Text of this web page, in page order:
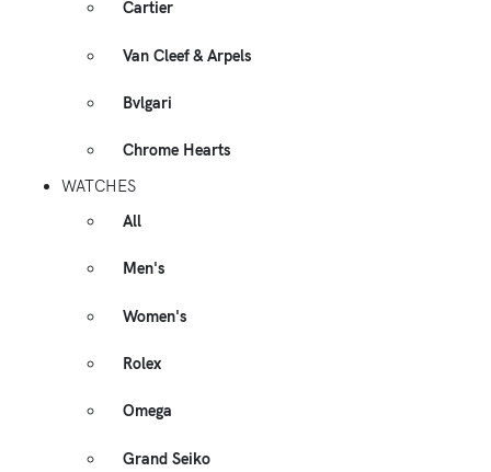
Cartier
Van Cleef & Arpels
Bvlgari
Chrome Hearts
WATCHES
All
Men's
Women's
Rolex
Omega
Grand Seiko